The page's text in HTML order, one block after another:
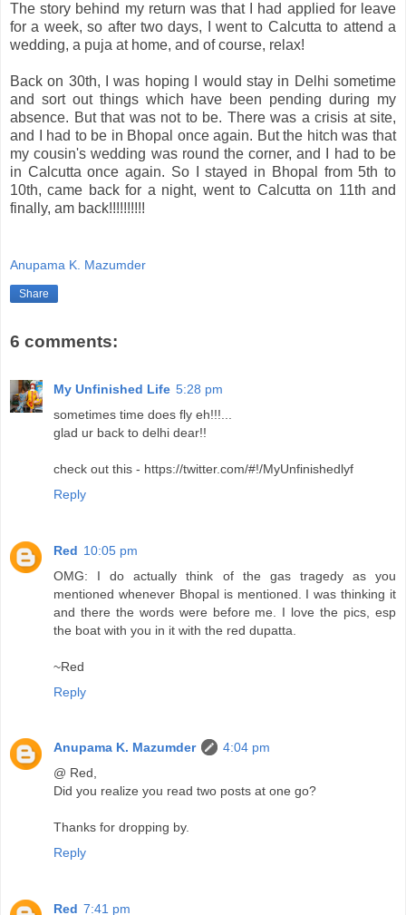
The story behind my return was that I had applied for leave
for a week, so after two days, I went to Calcutta to attend a
wedding, a puja at home, and of course, relax!
Back on 30th, I was hoping I would stay in Delhi sometime
and sort out things which have been pending during my
absence. But that was not to be. There was a crisis at site,
and I had to be in Bhopal once again. But the hitch was that
my cousin's wedding was round the corner, and I had to be
in Calcutta once again. So I stayed in Bhopal from 5th to
10th, came back for a night, went to Calcutta on 11th and
finally, am back!!!!!!!!!!
Anupama K. Mazumder
Share
6 comments:
My Unfinished Life 5:28 pm
sometimes time does fly eh!!!...
glad ur back to delhi dear!!
check out this - https://twitter.com/#!/MyUnfinishedlyf
Reply
Red 10:05 pm
OMG: I do actually think of the gas tragedy as you
mentioned whenever Bhopal is mentioned. I was thinking it
and there the words were before me. I love the pics, esp
the boat with you in it with the red dupatta.
~Red
Reply
Anupama K. Mazumder
4:04 pm
@ Red,
Did you realize you read two posts at one go?
Thanks for dropping by.
Reply
Red 7:41 pm